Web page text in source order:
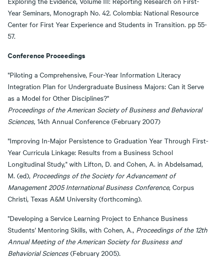
Year Seminars, Monograph No. 42. Colombia: National Resource
Center for First Year Experience and Students in Transition. pp 55-
57.
Conference Proceedings
"Piloting a Comprehensive, Four-Year Information Literacy
Integration Plan for Undergraduate Business Majors: Can it Serve
as a Model for Other Disciplines?"
Proceedings of the American Society of Business and Behavioral
Sciences, 14th Annual Conference (February 2007)
"Improving In-Major Persistence to Graduation Year Through First-
Year Curricula Linkage: Results from a Business School
Longitudinal Study," with Lifton, D. and Cohen, A. in Abdelsamad,
M. (ed), Proceedings of the Society for Advancement of
Management 2005 International Business Conference, Corpus
Christi, Texas A&M University (forthcoming).
"Developing a Service Learning Project to Enhance Business
Students' Mentoring Skills, with Cohen, A., Proceedings of the 12th
Annual Meeting of the American Society for Business and
Behaviorial Sciences(February 2005).